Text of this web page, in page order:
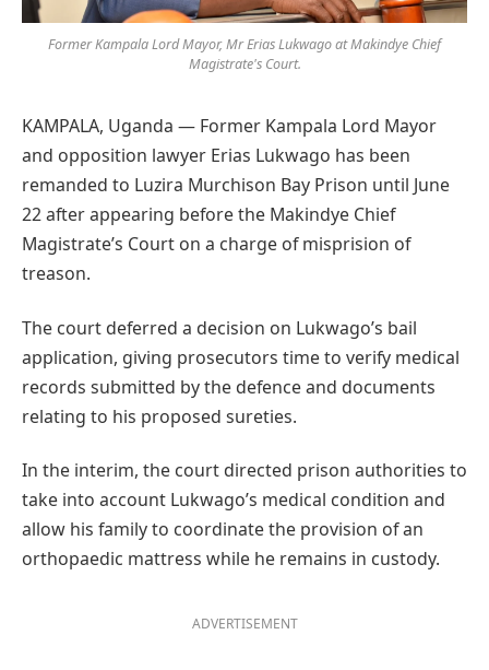
Former Kampala Lord Mayor, Mr Erias Lukwago at Makindye Chief
Magistrate's Court.
KAMPALA, Uganda — Former Kampala Lord Mayor
and opposition lawyer Erias Lukwago has been
remanded to Luzira Murchison Bay Prison until June
22 after appearing before the Makindye Chief
Magistrate’s Court on a charge of misprision of
treason.
The court deferred a decision on Lukwago’s bail
application, giving prosecutors time to verify medical
records submitted by the defence and documents
relating to his proposed sureties.
In the interim, the court directed prison authorities to
take into account Lukwago’s medical condition and
allow his family to coordinate the provision of an
orthopaedic mattress while he remains in custody.
ADVERTISEMENT